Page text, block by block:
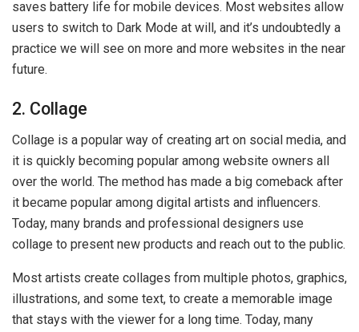
saves battery life for mobile devices. Most websites allow
users to switch to Dark Mode at will, and it’s undoubtedly a
practice we will see on more and more websites in the near
future.
2. Collage
Collage is a popular way of creating art on social media, and
it is quickly becoming popular among website owners all
over the world. The method has made a big comeback after
it became popular among digital artists and influencers.
Today, many brands and professional designers use
collage to present new products and reach out to the public.
Most artists create collages from multiple photos, graphics,
illustrations, and some text, to create a memorable image
that stays with the viewer for a long time. Today, many